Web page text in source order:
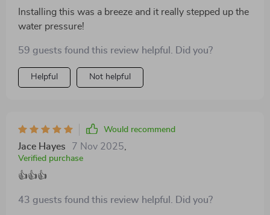
but also easy to maintain, resisting water spots and
fingerprints. this faucet has definitely enhanced the
sink. i’m very satisfied with the quality and
recommend it to anyone looking to upgrade their
Installing this was a breeze and it really stepped up the
water pressure!
59 guests found this review helpful. Did you?
Helpful Not helpful
Would recommend
Jace Hayes 7 Nov 2025
Verified purchase
👍👍👍
43 guests found this review helpful. Did you?